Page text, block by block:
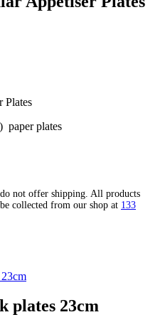
Plates
paper plates
not offer shipping. All products
collected from our shop at 133
plates 23cm